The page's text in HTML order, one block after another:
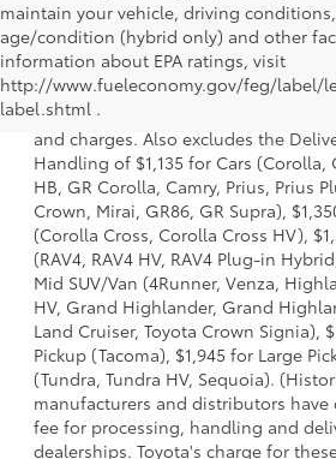
maintain your vehicle, driving
age/condition (hybrid only) and other
information about EPA ratings, visit
http://www.fueleconomy.gov/feg/label/
label.shtml .
1 * Starting MSRP is the lowest Base
a model and excludes
dealer options, taxes, title and
and charges. Also excludes the
Handling of $1,135 for Cars (Corolla,
HB, GR Corolla, Camry, Prius, Prius
Crown, Mirai, GR86, GR Supra),
(Corolla Cross, Corolla Cross HV),
(RAV4, RAV4 HV, RAV4 Plug-in
Mid SUV/Van (4Runner, Venza,
HV, Grand Highlander, Grand
Land Cruiser, Toyota Crown Signia),
Pickup (Tacoma), $1,945 for Large
(Tundra, Tundra HV, Sequoia).
manufacturers and distributors have
fee for processing, handling and
dealerships. Toyota's charge for